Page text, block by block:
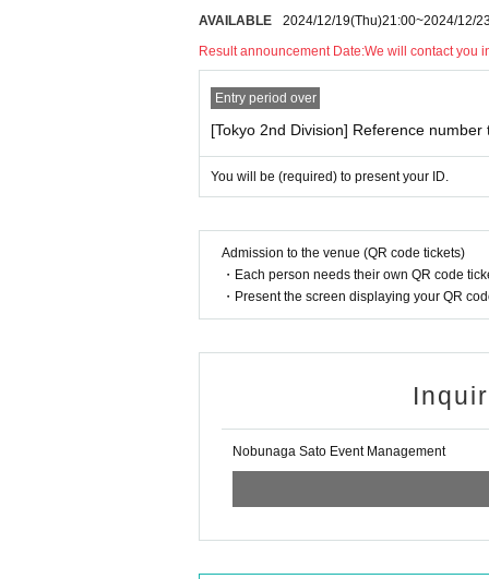
[NBNG SET purchase benefits]
*The special event will be held after the
[About 2Shot shooting]
*All poses are specified. We will notify you
*You are free to wear a mask when taking
*Please refrain from bringing your own
*If you would like to take multiple photos,
*If you have difficulty taking the bonus 2-
・Returns other than defective items. We
【method of payment】
You can use cash, various credit cards,
[Request for cash payment]
In order to speed up sales and reduce
with payment by cash.
(To reduce sales time such as credit
The number of confirmation points will differ
● Things that can be confirmed with one point
(One of the following photo IDs: 1 to 8)
・ Basic resident register card with face
・Special permanent resident certificate or
・ Disability certificate
・ Credit card with face photo
・My Number card with photo (notification
● Items that can be confirmed with 2 or more
AVAILABLE 2024/12/19(Thu)21:00~2024/12/23
Result announcement Date:We will contact you
Entry period over
[Tokyo 2nd Division] Reference number
You will be (required) to present your ID.
Admission to the venue (QR code tickets)
・Each person needs their own QR code
・Present the screen displaying your QR
Nobunaga Sato Event Management